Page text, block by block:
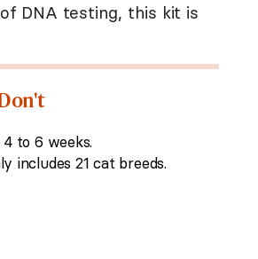
DNA testing, this kit is
to 6 weeks.
includes 21 cat breeds.